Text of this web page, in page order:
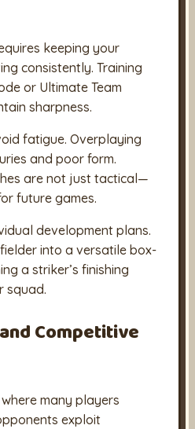
keeping your
consistently. Training
or Ultimate Team
sharpness.
fatigue. Overplaying
and poor form.
are not just tactical—
future games.
development plans.
into a versatile box-
a striker’s finishing
squad.
Competitive
many players
exploit